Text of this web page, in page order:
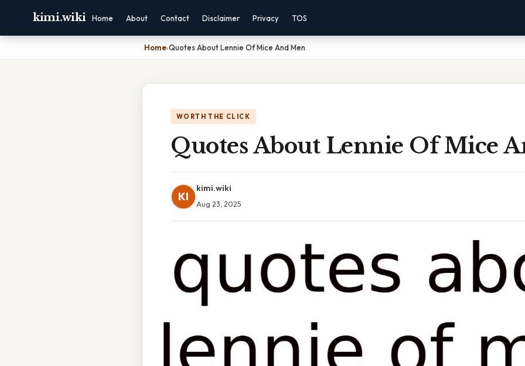
kimi.wiki Home About Contact Disclaimer Privacy TOS
Home›Quotes About Lennie Of Mice And Men
WORTH THE CLICK
Quotes About Lennie Of Mice
KI
kimi.wiki
Aug 23, 2025